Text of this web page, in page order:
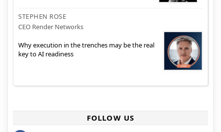
STEPHEN ROSE
CEO Render Networks
Why execution in the trenches may be the real
key to AI readiness
FOLLOW US